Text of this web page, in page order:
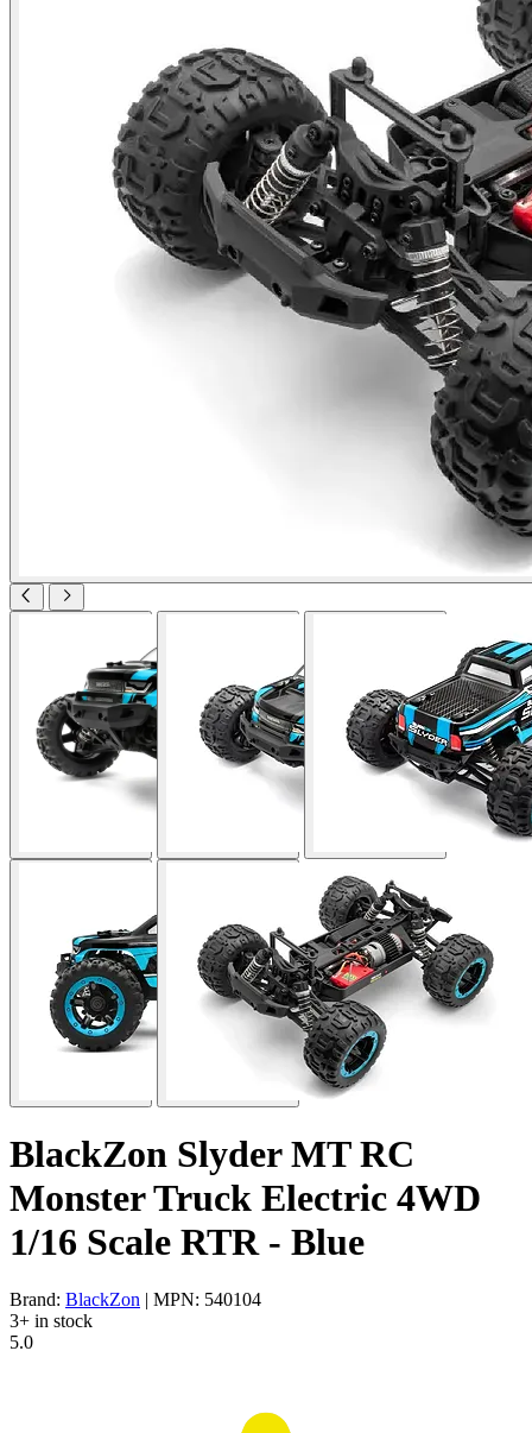
BlackZon Slyder MT RC
Monster Truck Electric 4WD
1/16 Scale RTR - Blue
Brand: BlackZon | MPN: 540104
3+ in stock
5.0